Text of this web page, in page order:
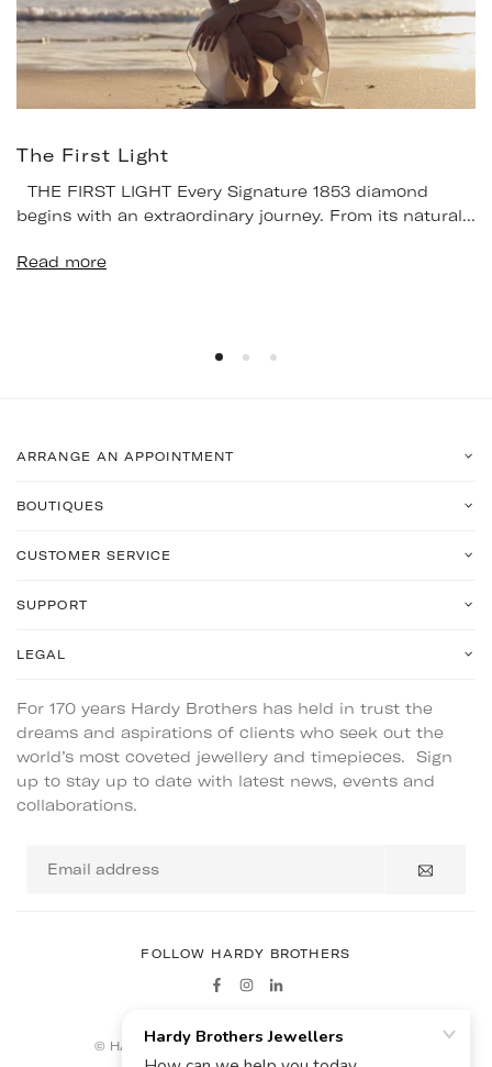
The First Light
THE FIRST LIGHT Every Signature 1853 diamond
begins with an extraordinary journey. From its natural...
Read more
ARRANGE AN APPOINTMENT
BOUTIQUES
CUSTOMER SERVICE
SUPPORT
LEGAL
For 170 years Hardy Brothers has held in trust the
dreams and aspirations of clients who seek out the
world’s most coveted jewellery and timepieces. Sign
up to stay up to date with latest news, events and
collaborations.
address
FOLLOW HARDY BROTHERS
FacebookInstagram
© HARDY BROTHERS - ALL RIGHTS RESERVED